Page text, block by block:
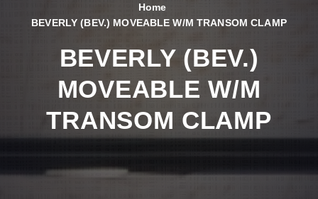
Home
BEVERLY (BEV.) MOVEABLE W/M TRANSOM CLAMP
BEVERLY (BEV.)
MOVEABLE W/M
TRANSOM CLAMP